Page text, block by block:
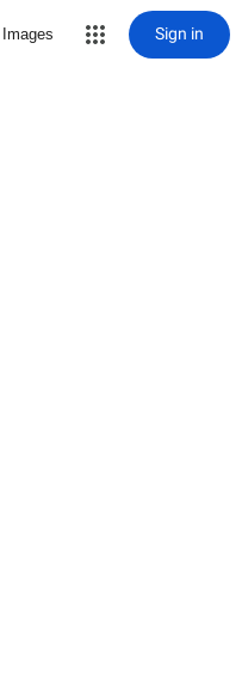
Images Sign in